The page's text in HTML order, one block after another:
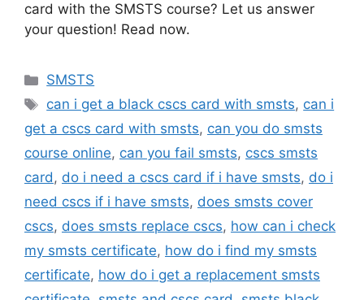
card with the SMSTS course? Let us answer
your question! Read now.
Categories
SMSTS
Tags
can i get a black cscs card with smsts, can i
get a cscs card with smsts, can you do smsts
course online, can you fail smsts, cscs smsts
card, do i need a cscs card if i have smsts, do i
need cscs if i have smsts, does smsts cover
cscs, does smsts replace cscs, how can i check
my smsts certificate, how do i find my smsts
certificate, how do i get a replacement smsts